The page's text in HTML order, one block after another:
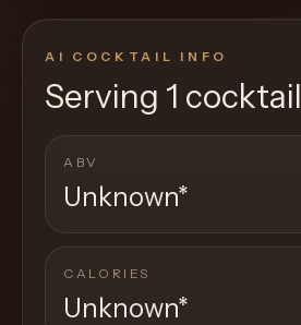
AI COCKTAIL INFO
Serving 1 cocktail
ABV
Unknown*
CALORIES
Unknown*